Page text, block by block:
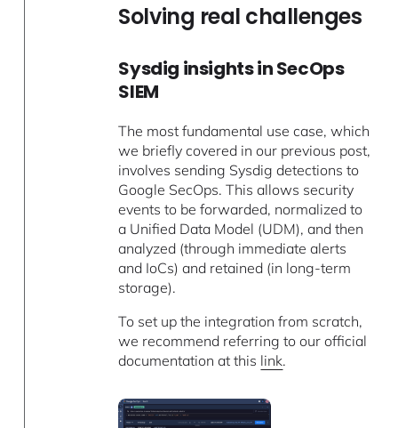
Solving real challenges
Sysdig insights in SecOps
SIEM
The most fundamental use case, which
we briefly covered in our previous post,
involves sending Sysdig detections to
Google SecOps. This allows security
events to be forwarded, normalized to
a Unified Data Model (UDM), and then
analyzed (through immediate alerts
and IoCs) and retained (in long-term
storage).
To set up the integration from scratch,
we recommend referring to our official
documentation at this link.